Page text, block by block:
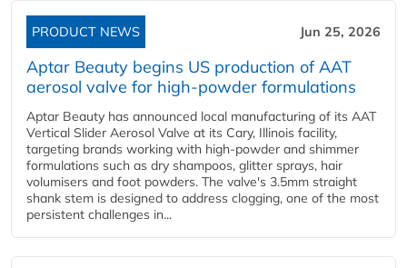
PRODUCT NEWS Jun 25, 2026
Aptar Beauty begins US production of AAT
aerosol valve for high-powder formulations
Aptar Beauty has announced local manufacturing of its AAT
Vertical Slider Aerosol Valve at its Cary, Illinois facility,
targeting brands working with high-powder and shimmer
formulations such as dry shampoos, glitter sprays, hair
volumisers and foot powders. The valve's 3.5mm straight
shank stem is designed to address clogging, one of the most
persistent challenges in...